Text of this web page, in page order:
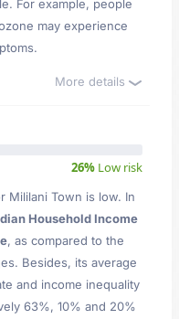
For example, people
may experience
More details
26% Low risk
Mililani Town is low. In
Household Income
, as compared to the
Besides, its average
and income inequality
63%, 10% and 20%